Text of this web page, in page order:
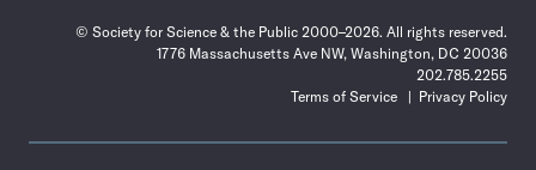
© Society for Science & the Public 2000–2026. All rights reserved.
1776 Massachusetts Ave NW, Washington, DC 20036
202.785.2255
Terms of Service
Privacy Policy